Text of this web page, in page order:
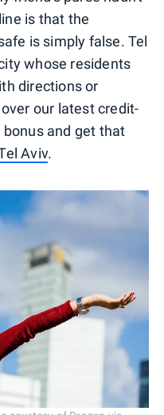
is that the
is simply false. Tel
whose residents
directions or
our latest credit-
and get that
Aviv.